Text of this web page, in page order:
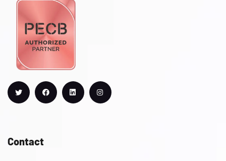
Contact